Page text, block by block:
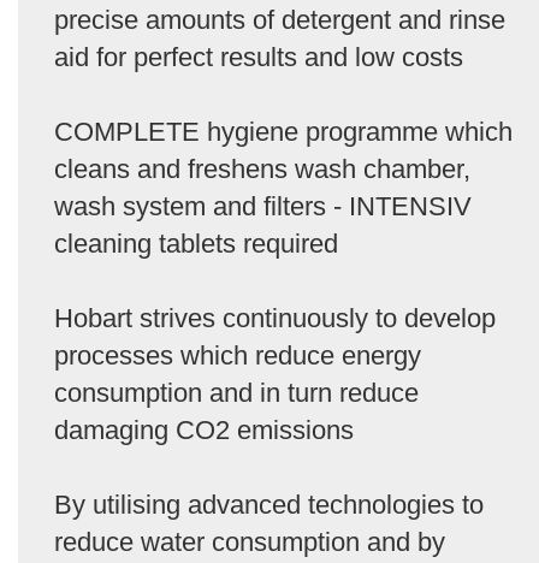
precise amounts of detergent and rinse
aid for perfect results and low costs
COMPLETE hygiene programme which
cleans and freshens wash chamber,
wash system and filters - INTENSIV
cleaning tablets required
Hobart strives continuously to develop
processes which reduce energy
consumption and in turn reduce
damaging CO2 emissions
By utilising advanced technologies to
reduce water consumption and by